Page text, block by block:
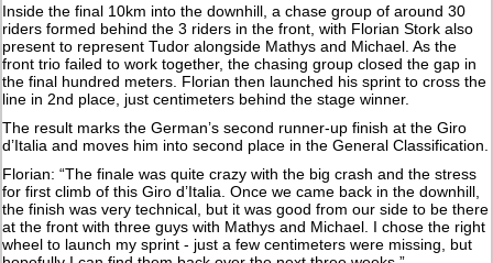
Inside the final 10km into the downhill, a chase group of around 30
riders formed behind the 3 riders in the front, with Florian Stork also
present to represent Tudor alongside Mathys and Michael. As the
front trio failed to work together, the chasing group closed the gap in
the final hundred meters. Florian then launched his sprint to cross the
line in 2nd place, just centimeters behind the stage winner.
The result marks the German’s second runner-up finish at the Giro
d’Italia and moves him into second place in the General Classification.
Florian: “The finale was quite crazy with the big crash and the stress
for first climb of this Giro d’Italia. Once we came back in the downhill,
the finish was very technical, but it was good from our side to be there
at the front with three guys with Mathys and Michael. I chose the right
wheel to launch my sprint - just a few centimeters were missing, but